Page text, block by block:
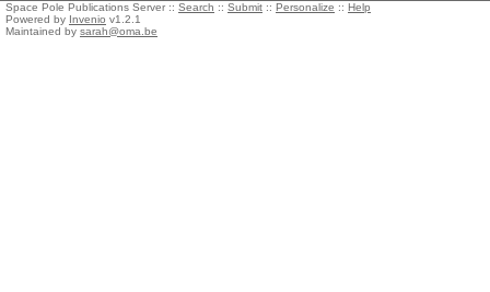
Space Pole Publications Server :: Search :: Submit :: Personalize :: Help
Powered by Invenio v1.2.1
Maintained by sarah@oma.be